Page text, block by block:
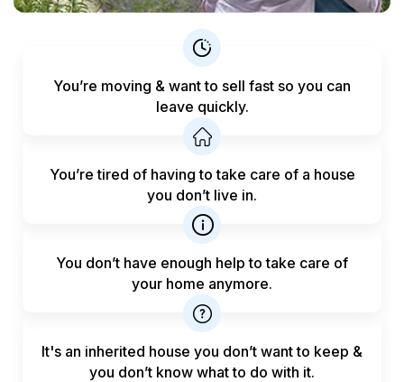
You’re moving & want to sell fast so you can
leave quickly.
You’re tired of having to take care of a house
you don’t live in.
You don’t have enough help totake care of
your home anymore.
It's an inherited house you don’t want to keep &
you don’t know what to do with it.